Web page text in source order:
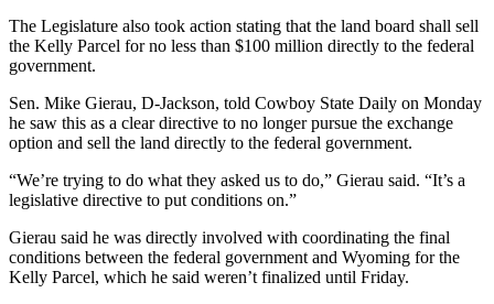
The Legislature also took action stating that the land board shall sell
the Kelly Parcel for no less than $100 million directly to the federal
government.
Sen. Mike Gierau, D-Jackson, told Cowboy State Daily on Monday
he saw this as a clear directive to no longer pursue the exchange
option and sell the land directly to the federal government.
“We’re trying to do what they asked us to do,” Gierau said. “It’s a
legislative directive to put conditions on.”
Gierau said he was directly involved with coordinating the final
conditions between the federal government and Wyoming for the
Kelly Parcel, which he said weren’t finalized until Friday.